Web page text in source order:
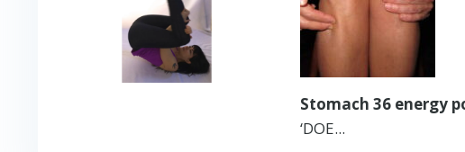
Stomach 36 energy
‘DOE...